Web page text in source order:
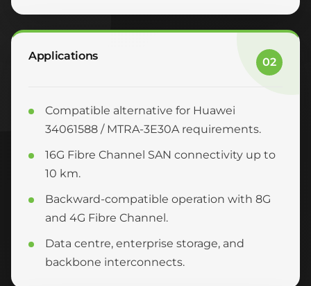
Applications 02
Compatible alternative for Huawei
34061588 / MTRA-3E30A requirements.
16G Fibre Channel SAN connectivity up to
10 km.
Backward-compatible operation with 8G
and 4G Fibre Channel.
Data centre, enterprise storage, and
backbone interconnects.